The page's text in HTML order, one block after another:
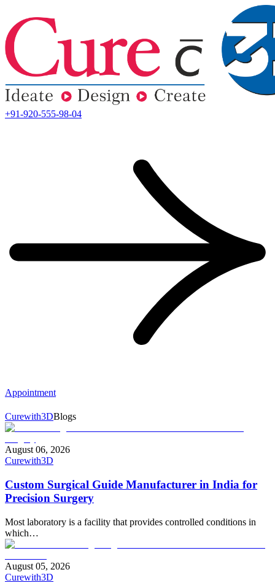
+91-920-555-98-04
Appointment
Curewith3DBlogs
August 06, 2026
Curewith3D
Custom Surgical Guide Manufacturer in India for
Precision Surgery
Most laboratory is a facility that provides controlled conditions in
which…
August 05, 2026
Curewith3D